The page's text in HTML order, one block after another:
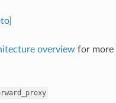
overview for more